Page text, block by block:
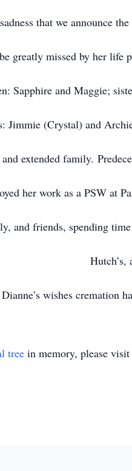
that we announce
greatly missed by her life
Sapphire and Maggie;
Jimmie (Crystal) and
extended family.
her work as a PSW at
and friends, spending
wishes cremation
tree in memory, please